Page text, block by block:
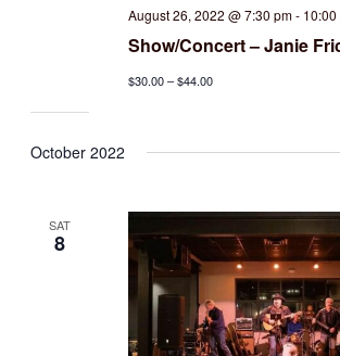
August 26, 2022 @ 7:30 pm- 10:00
Show/Concert – Janie
$30.00 – $44.00
October 2022
SAT
8